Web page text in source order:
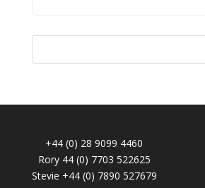
+44 (0) 28 9099 4460
Rory 44 (0) 7703 522625
Stevie +44 (0) 7890 527679